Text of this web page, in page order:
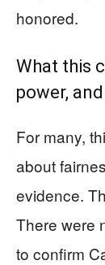
honored.
What this
power,
For many,
about
evidence.
There were
to confirm